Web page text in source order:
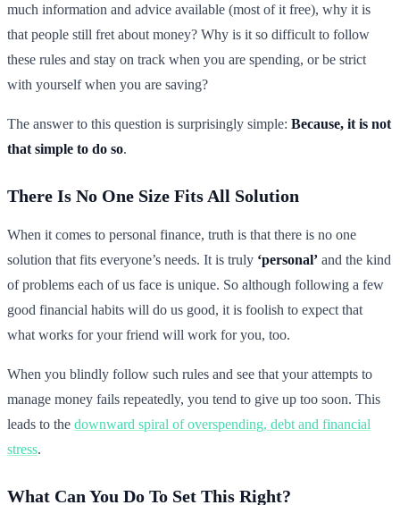
much information and advice available (most of it free), why it is
that people still fret about money? Why is it so difficult to follow
these rules and stay on track when you are spending, or be strict
with yourself when you are saving?
The answer to this question is surprisingly simple: Because, it is not
that simple to do so.
There Is No One Size Fits All Solution
When it comes to personal finance, truth is that there is no one
solution that fits everyone’s needs. It is truly ‘personal’ and the kind
of problems each of us face is unique. So although following a few
good financial habits will do us good, it is foolish to expect that
what works for your friend will work for you, too.
When you blindly follow such rules and see that your attempts to
manage money fails repeatedly, you tend to give up too soon. This
leads to the downward spiral of overspending, debt and financial
stress.
What Can You Do To Set This Right?